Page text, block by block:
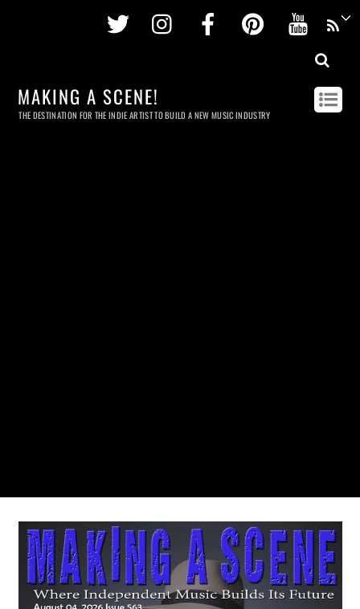
Twitter InstagramFacebookPinterest
MAKING A SCENE!
THE DESTINATION FOR THE INDIE ARTIST TO BUILD A NEW MUSIC INDUSTRY